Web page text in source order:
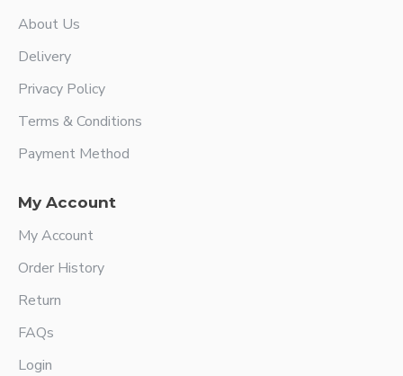
About Us
Delivery
Privacy Policy
Terms & Conditions
Payment Method
My Account
My Account
Order History
Return
FAQs
Login